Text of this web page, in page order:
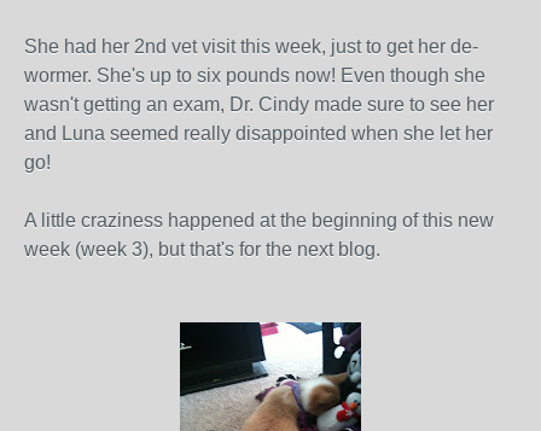
She had her 2nd vet visit this week, just to get her de-
wormer. She's up to six pounds now! Even though she
wasn't getting an exam, Dr. Cindy made sure to see her
and Luna seemed really disappointed when she let her
go!
A little craziness happened at the beginning of this new
week (week 3), but that's for the next blog.